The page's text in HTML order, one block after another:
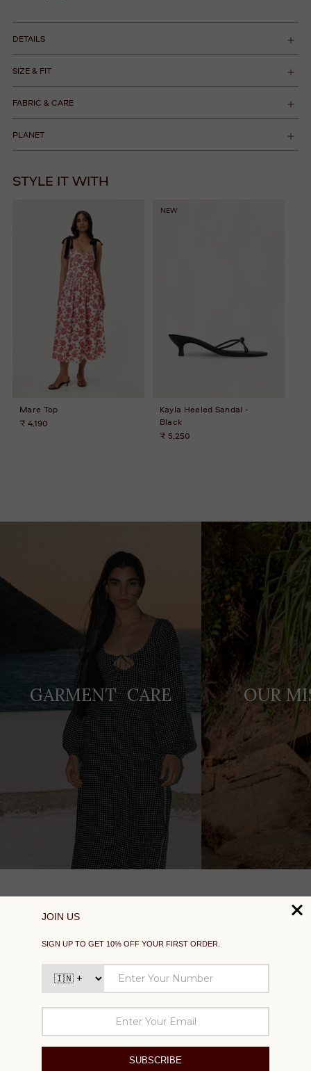
DETAILS
SIZE & FIT
FABRIC & CARE
PLANET
STYLE IT WITH
Mare Top
₹ 4,190
NEW
Kayla Heeled Sandal -
Black
₹ 5,250
your
GARMENT CARE OUR
SIGN UP TO GET 10% OFF YOUR FIRST ORDER
SUPPORT
EXPLORE